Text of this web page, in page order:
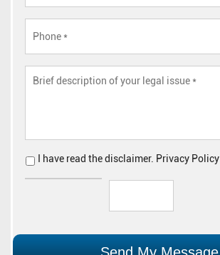
I have read thedisclaimer. Privacy Policy